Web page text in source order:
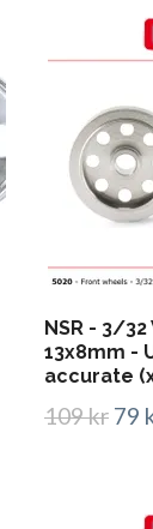
NSR - 3/
13x8mm -
accurate
109 kr 79